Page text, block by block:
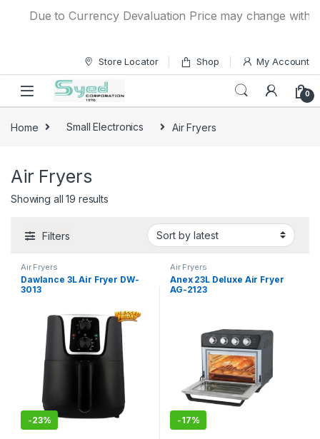
Due to Currency Devaluation Price may change
Store Locator Shop My Account
0
Home Small Electronics Air Fryers
Air Fryers
Showing all 19 results
Filters
Air Fryers
Dawlance 3L Air Fryer DW-
3013
-23%
Air Fryers
Anex 23L Deluxe Air Fryer
AG-2123
-17%